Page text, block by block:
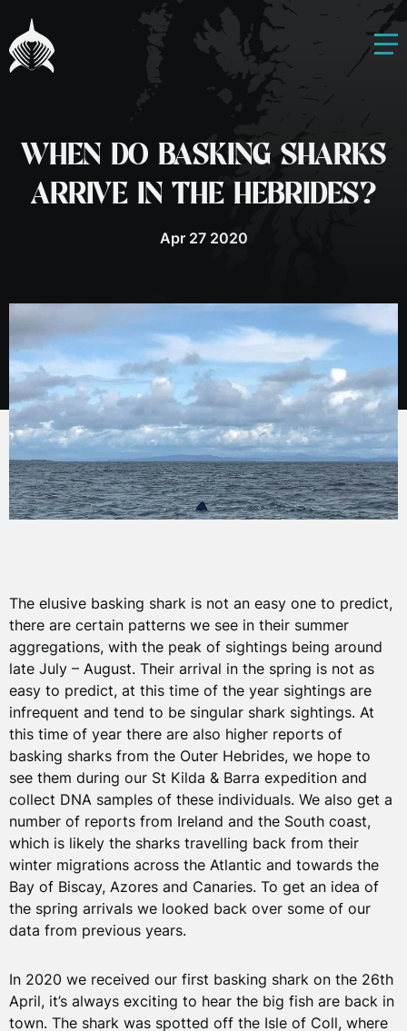
WHEN DO BASKING SHARKS
ARRIVE IN THE HEBRIDES?
Apr 27 2020
The elusive basking shark is not an easy one to predict,
there are certain patterns we see in their summer
aggregations, with the peak of sightings being around
late July – August. Their arrival in the spring is not as
easy to predict, at this time of the year sightings are
infrequent and tend to be singular shark sightings. At
this time of year there are also higher reports of
basking sharks from the Outer Hebrides, we hope to
see them during our St Kilda & Barra expedition and
collect DNA samples of these individuals. We also get a
number of reports from Ireland and the South coast,
which is likely the sharks travelling back from their
winter migrations across the Atlantic and towards the
Bay of Biscay, Azores and Canaries. To get an idea of
the spring arrivals we looked back over some of our
data from previous years.
In 2020 we received our first basking shark on the 26th
April, it’s always exciting to hear the big fish are back in
town. The shark was spotted off the Isle of Coll, where